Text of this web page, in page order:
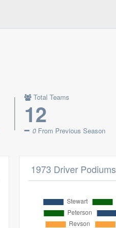
Total Teams
12
0 From Previous Season
1973 Driver Podiums